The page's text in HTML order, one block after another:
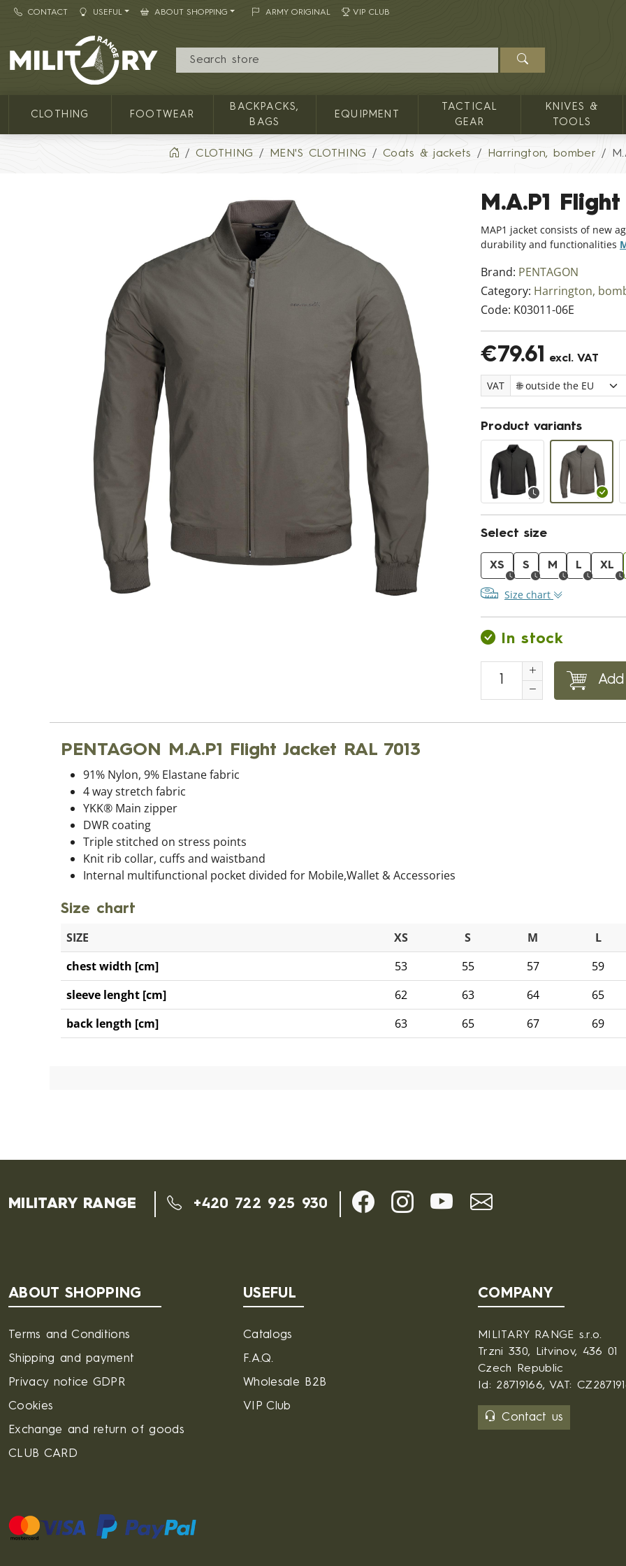
CONTACT USEFUL ABOUT SHOPPING ARMY ORIGINAL VIP CLUB
MILITARY RANGE
CLOTHING FOOTWEAR
BACKPACKS,
BAGS
EQUIPMENT
TACTICAL
GEAR
KNIVES &
TOOLS
CLOTHING MEN'S CLOTHING Coats & jackets Harrington, bomber
M.A.P1
MAP1 jacket consists of new
durability and functionalities
Brand: PENTAGON
Category: Harrington,
Code: K03011-06E
€79.61 excl. VAT
VAT
Product variants
Select size
XS S M L XL
Size chart
In stock
PENTAGON M.A.P1 Flight Jacket RAL 7013
91% Nylon, 9% Elastane fabric
4 way stretch fabric
YKK® Main zipper
DWR coating
Triple stitched on stress points
Knit rib collar, cuffs and waistband
Internal multifunctional pocket divided for Mobile,Wallet & Accessories
Size chart
SIZE XS S M L
chest width [cm]
53 55 57 59
sleeve lenght [cm]
62 63 64 65
back length [cm]
63 65 67 69
MILITARY RANGE +420 722 925 930
ABOUT SHOPPING
Terms and Conditions
Shipping and payment
Privacy notice GDPR
Cookies
Exchange and return of goods
CLUB CARD
USEFUL
Catalogs
F.A.Q.
Wholesale B2B
VIP Club
COMPANY
MILITARY RANGE s.r.o.
Trzni 330, Litvinov, 436 01
Czech Republic
Id: 28719166, VAT:
Contact us